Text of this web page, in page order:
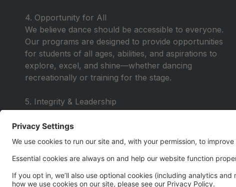
4. Opportunity for All
We believe dance should be accessible to everyone.
Our programs are designed to provide opportunities
for students of all ages, abilities, and aspirations to
explore, excel, and shine—whether dancing
recreationally or training for the stage.
5. Integrity & Leadership
instilling values that extend beyond the studio. Our
dancers learn to lead by example, take
and out of the classroom.